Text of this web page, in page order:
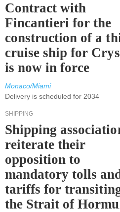
Contract with
Fincantieri for the
construction of a
cruise ship for
is now in force
Monaco/Miami
Delivery is scheduled for 2034
SHIPPING
Shipping
reiterate their
opposition to
mandatory tolls
tariffs for
the Strait of